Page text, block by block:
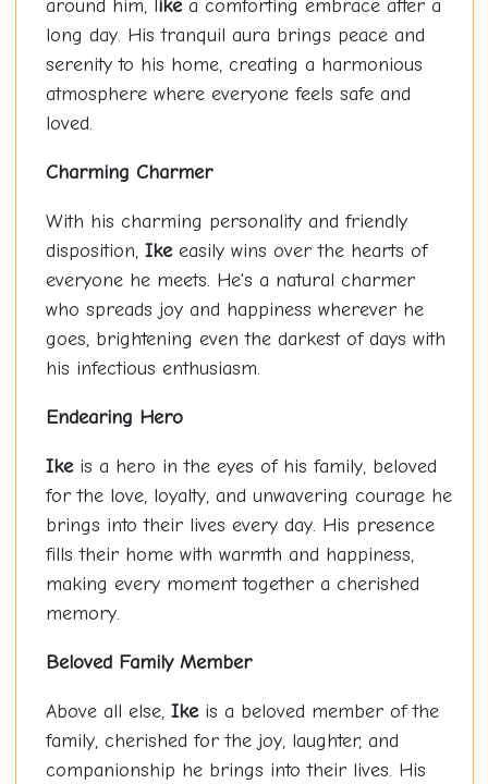
around him, likea comforting embrace after a
long day. His tranquil aura brings peace and
serenity to his home, creating a harmonious
atmosphere where everyone feels safe and
loved.
Charming Charmer
With his charming personality and friendly
disposition, Ikeeasily wins over the hearts of
everyone he meets. He's a natural charmer
who spreads joy and happiness wherever he
goes, brightening even the darkest of days with
his infectious enthusiasm.
Endearing Hero
Ikeis a hero in the eyes of his family, beloved
for the love, loyalty, and unwavering courage he
brings into their lives every day. His presence
fills their home with warmth and happiness,
making every moment together a cherished
memory.
Beloved Family Member
Above all else, Ikeis a beloved member of the
family, cherished for the joy, laughter, and
companionship he brings into their lives. His